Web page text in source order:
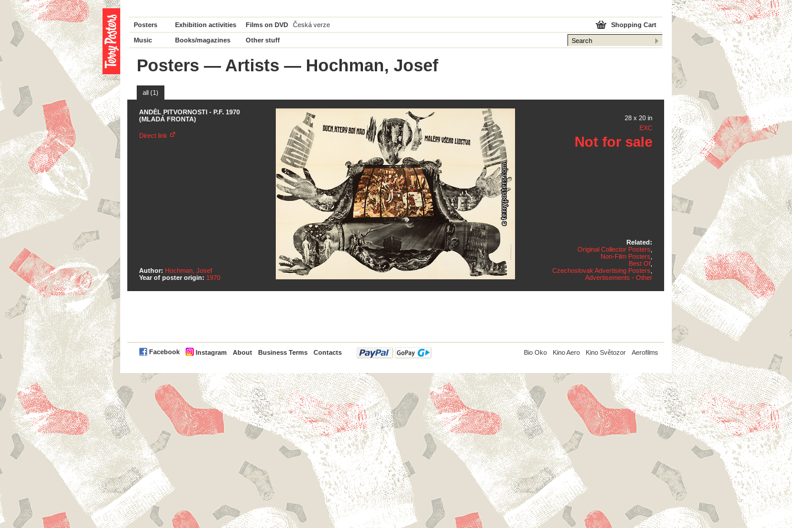
Posters Exhibition activities Films on DVD Česká verze
Music Books/magazines Other stuff
Shopping Cart
Posters — Artists — Hochman, Josef
all (1)
ANDĚL PITVORNOSTI - P.F. 1970
(MLADÁ FRONTA)
Direct link
Author: Hochman, Josef
Year of poster origin: 1970
28 x 20 in
EXC
Not for sale
Related:
Original Collector Posters
Non-Film Posters
Best Of
Czechoslovak Advertising Posters
Advertisements - Other
Facebook Instagram About Business Terms Contacts
PayPal Bio Oko Kino Aero Kino Světozor Aerofilms